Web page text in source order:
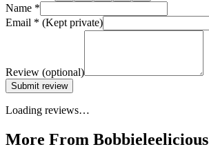
Name *
Email * (Kept private)
Review (optional)
Submit review
Loading reviews…
More From Bobbieleelicious